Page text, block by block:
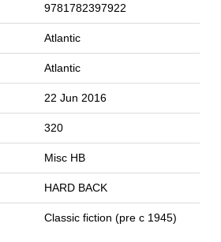
9781782397922
Atlantic
Atlantic
22 Jun 2016
320
Misc HB
HARD BACK
Classic fiction (pre c 1945)